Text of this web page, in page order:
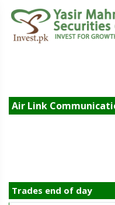
Air Link
Trades end of day